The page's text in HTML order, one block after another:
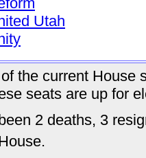
Utah
the current House
seats are up for
2 deaths, 3